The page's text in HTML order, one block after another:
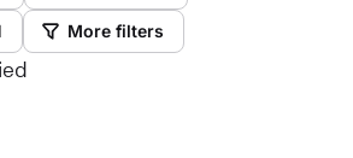
More filters